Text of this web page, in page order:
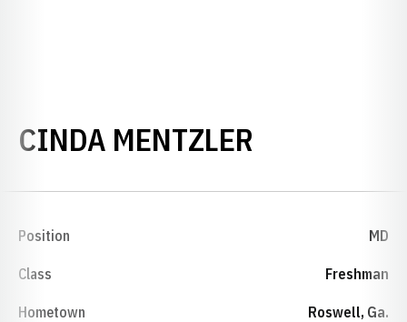
CINDA MENTZLER
Position MD
Class Freshman
Hometown Roswell, Ga.